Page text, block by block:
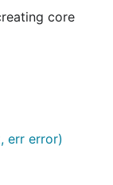
core
err error)